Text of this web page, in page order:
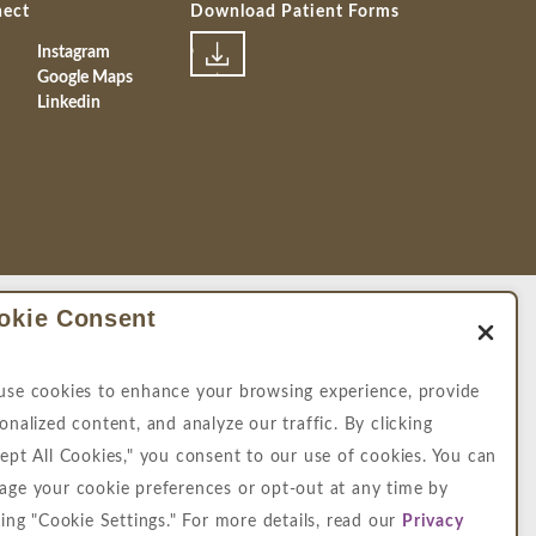
Instagram
Google Maps
Linkedin
Download Patient Forms
to replace a medical consultation
hope the information will be useful for you
law, and you wish to discuss potential
Consent
cookies to enhance your browsing experience, provide
content, and analyze our traffic. By clicking
All Cookies," you consent to our use of cookies. You can
your cookie preferences or opt-out at any time by
"Cookie Settings." For more details, read our
Privacy